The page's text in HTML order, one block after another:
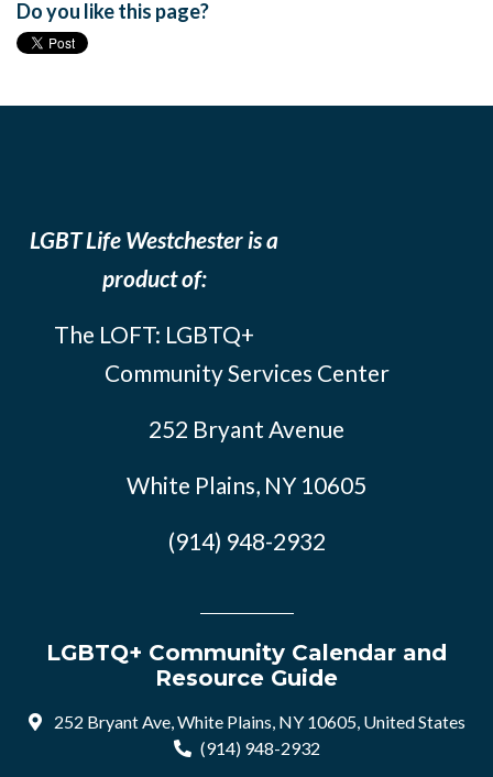
Do you like this page?
LGBT Life Westchester is a
product of:
The LOFT: LGBTQ+
Community Services Center
252 Bryant Avenue
White Plains, NY 10605
(914) 948-2932
LGBTQ+ Community Calendar and
Resource Guide
252 Bryant Ave, White Plains, NY 10605, United States
(914) 948-2932